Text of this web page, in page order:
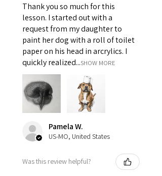
Thank you so much for this
lesson. I started out with a
request from my daughter to
paint her dog with a roll of toilet
paper on his head in arcrylics. I
quickly realized...SHOW MORE
Pamela W.
US-MO, United States
Was this review helpful?